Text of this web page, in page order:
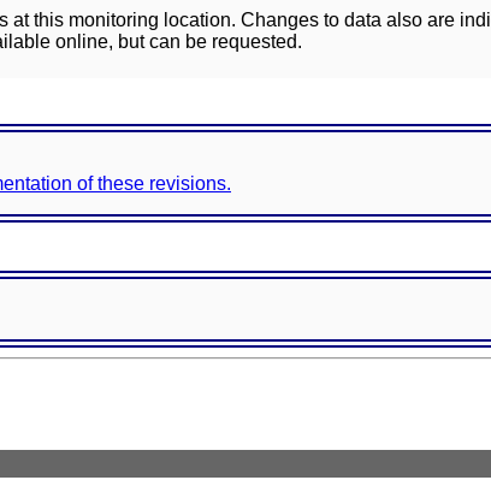
this monitoring location. Changes to data also are
online, but can be requested.
of these revisions.